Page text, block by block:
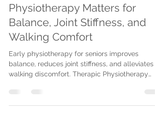
Physiotherapy Matters for
Balance, Joint Stiffness, and
Walking Comfort
Early physiotherapy for seniors improves
balance, reduces joint stiffness, and alleviates
walking discomfort. Therapic Physiotherapy
Burlington.